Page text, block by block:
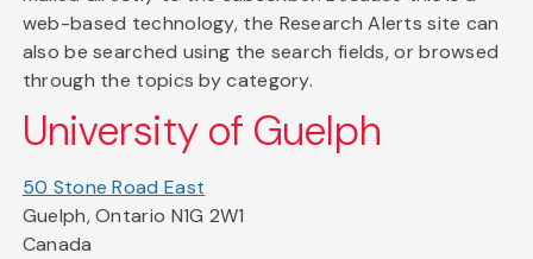
web-based technology, the Research Alerts site can
also be searched using the search fields, or browsed
through the topics by category.
University of Guelph
50 Stone Road East
Guelph, Ontario N1G 2W1
Canada